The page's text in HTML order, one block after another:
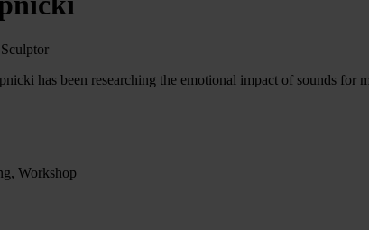
has been researching the emotional impact of sounds
Workshop